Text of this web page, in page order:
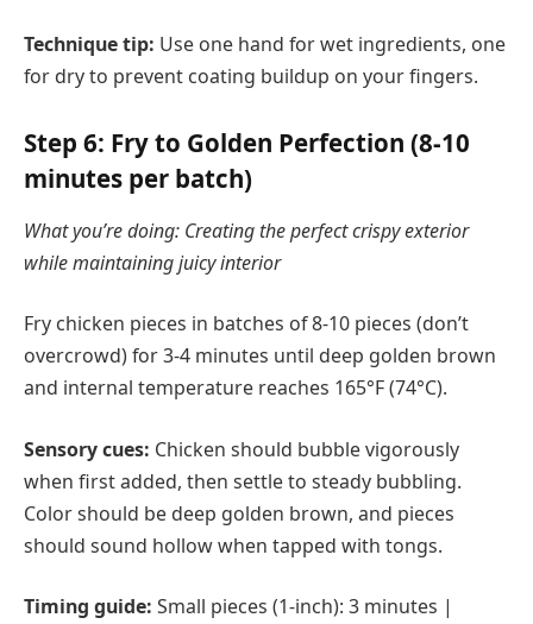
Technique tip: Use one hand for wet ingredients, one
for dry to prevent coating buildup on your fingers.
Step 6: Fry to Golden Perfection (8-10
minutes per batch)
What you’re doing: Creating the perfect crispy exterior
while maintaining juicy interior
Fry chicken pieces in batches of 8-10 pieces (don’t
overcrowd) for 3-4 minutes until deep golden brown
and internal temperature reaches 165°F (74°C).
Sensory cues: Chicken should bubble vigorously
when first added, then settle to steady bubbling.
Color should be deep golden brown, and pieces
should sound hollow when tapped with tongs.
Timing guide: Small pieces (1-inch): 3 minutes |